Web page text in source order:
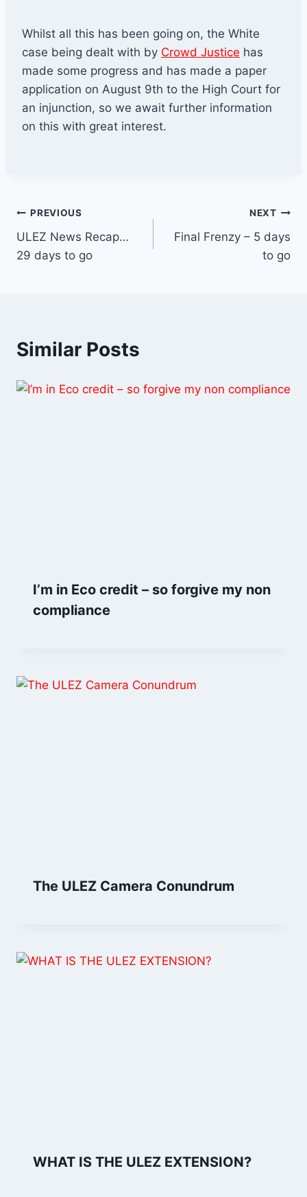
Whilst all this has been going on, the White
case being dealt with by Crowd Justice has
made some progress and has made a paper
application on August 9th to the High Court for
an injunction, so we await further information
on this with great interest.
Post
navigation
PREVIOUS
ULEZ News Recap…
29 days to go
NEXT
Final Frenzy – 5 days
to go
Similar Posts
I’m in Eco credit – so forgive my non
compliance
The ULEZ Camera Conundrum
WHAT IS THE ULEZ EXTENSION?